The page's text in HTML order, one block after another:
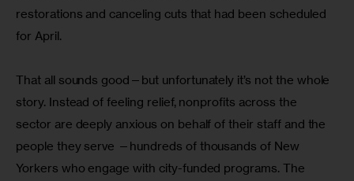
restorations and canceling cuts that had been scheduled
for April.
That all sounds good—but unfortunately it’s not the whole
story. Instead of feeling relief, nonprofits across the
sector are deeply anxious on behalf of their staff and the
people they serve —hundreds of thousands of New
Yorkers who engage with city-funded programs. The